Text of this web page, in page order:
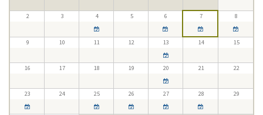
2 3 4 5 6 7 8
9 10 11 12 13 14 15
16 17 18 19 20 21 22
23 24 25 26 27 28 29